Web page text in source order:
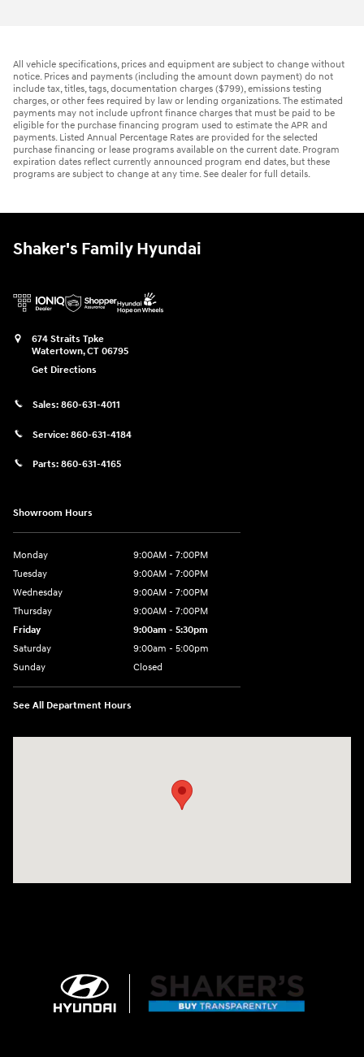
All vehicle specifications, prices and equipment are subject to change without
notice. Prices and payments (including the amount down payment) do not
include tax, titles, tags, documentation charges ($799), emissions testing
charges, or other fees required by law or lending organizations. The estimated
payments may not include upfront finance charges that must be paid to be
eligible for the purchase financing program used to estimate the APR and
payments. Listed Annual Percentage Rates are provided for the selected
purchase financing or lease programs available on the current date. Program
expiration dates reflect currently announced program end dates, but these
programs are subject to change at any time. See dealer for full details.
Shaker's Family Hyundai
674 Straits Tpke
Watertown,CT 06795
Get Directions
Sales: 860-631-4011
Service: 860-631-4184
Parts: 860-631-4165
Showroom Hours
Monday
9:00AM - 7:00PM
Tuesday
9:00AM - 7:00PM
Wednesday
9:00AM - 7:00PM
Thursday
9:00AM - 7:00PM
Friday
9:00am - 5:30pm
Saturday
9:00am - 5:00pm
Sunday
Closed
See All Department Hours